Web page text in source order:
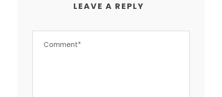
LEAVE A REPLY